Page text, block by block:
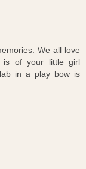
We all love
is of your little girl
in a play bow is